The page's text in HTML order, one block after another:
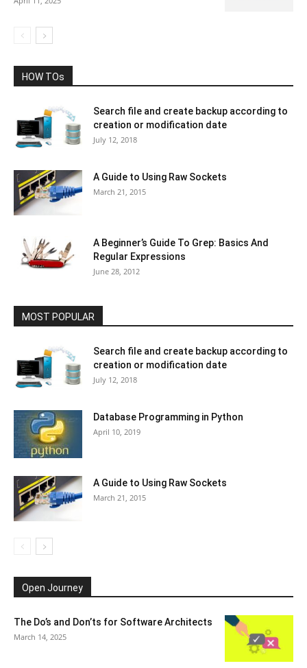
HOW TOs
Search file and create backup according to
creation or modification date
July 12, 2018
A Guide to Using Raw Sockets
March 21, 2015
A Beginner’s Guide To Grep: Basics And
Regular Expressions
June 28, 2012
MOST POPULAR
Search file and create backup according to
creation or modification date
July 12, 2018
Database Programming in Python
April 10, 2019
A Guide to Using Raw Sockets
March 21, 2015
Open Journey
The Do’s and Don’ts for Software Architects
March 14, 2025